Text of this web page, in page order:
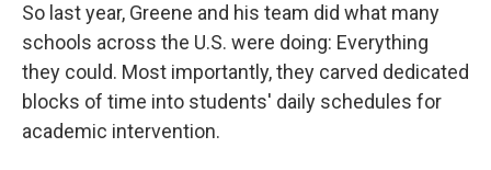
So last year, Greene and his team did what many
schools across the U.S. were doing: Everything
they could. Most importantly, they carved dedicated
blocks of time into students' daily schedules for
academic intervention.